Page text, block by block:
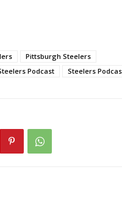
Pittsburgh Steelers
Podcast
Steelers